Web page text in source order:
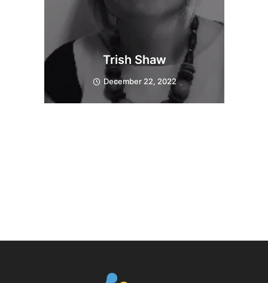
Trish Shaw
December 22, 2022